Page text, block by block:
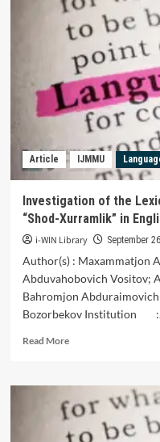
Perceptions
and
Challenges
in
TEYL
Elementary
Schools
in
Lombok
Indonesia
Article IJMMU
Investigation of the
“Shod-Xurramlik” in
i-WIN Library September
Author(s) : Maxammatjon
Abduvahobovich Vositov;
Bahromjon
Bozorbekov Institution
Read MoreRead
Investigation
of
the
Lexical-